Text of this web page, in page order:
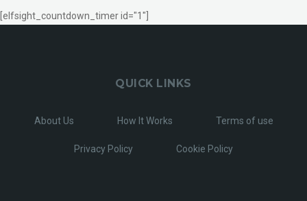
[elfsight_countdown_timer id="1"]
QUICK LINKS
About Us How It Works Terms of use
Privacy Policy Cookie Policy